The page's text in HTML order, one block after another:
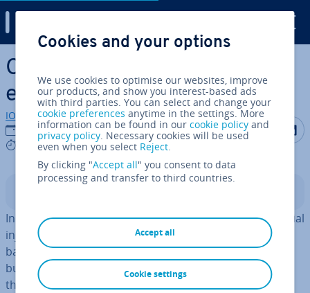
Skip to Main Content
Capital con­tri­bu­tions –
explained simply
IONOS editorial team
12/09/2023
5 mins
Share on
In some situ­ations, a company may need a small financial
injection that doesn’t ne­ces­sar­ily need to come from a
bank or external investor. When it comes to their own
business, many business owners are willing to sacrifice
their personal savings for success. In these instances,
Cookies and your options
We use cookies to optimise our websites, improve
our products, and show you interest-based ads
with third parties. You can select and change your
cookie preferences anytime in the settings. More
information can be found in ourcookie policy and
privacy policy. Necessary cookies will be used
even when you select Reject.
By clicking "Accept all" you consent to data
processing and transfer to third countries.
Accept all
Cookie settings